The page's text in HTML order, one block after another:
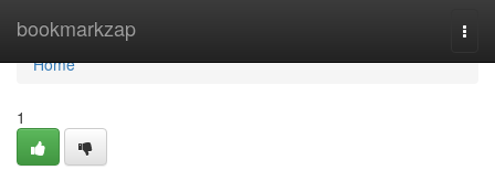
bookmarkzap
Home
Home
1